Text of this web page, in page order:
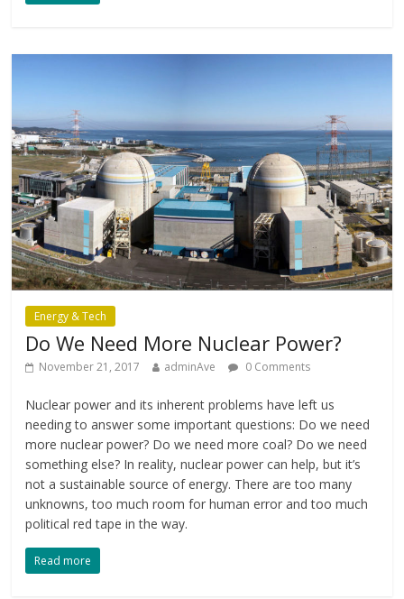
Energy & Tech
Do We Need More Nuclear Power?
November 21, 2017 adminAve 0 Comments
Nuclear power and its inherent problems have left us
needing to answer some important questions: Do we need
more nuclear power? Do we need more coal? Do we need
something else? In reality, nuclear power can help, but it’s
not a sustainable source of energy. There are too many
unknowns, too much room for human error and too much
political red tape in the way.
Read more